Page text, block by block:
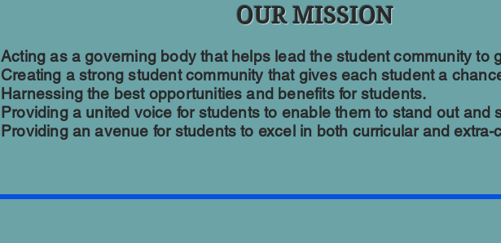
OUR MISSION
Acting as a governing body that helps lead the student community to
Creating a strong student community that gives each student a
Harnessing the best opportunities and benefits for students.
Providing a united voice for students to enable them to stand out and
Providing an avenue for students to excel in both curricular and extra-